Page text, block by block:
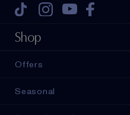
Tiktok
Shop
Offers
Seasonal